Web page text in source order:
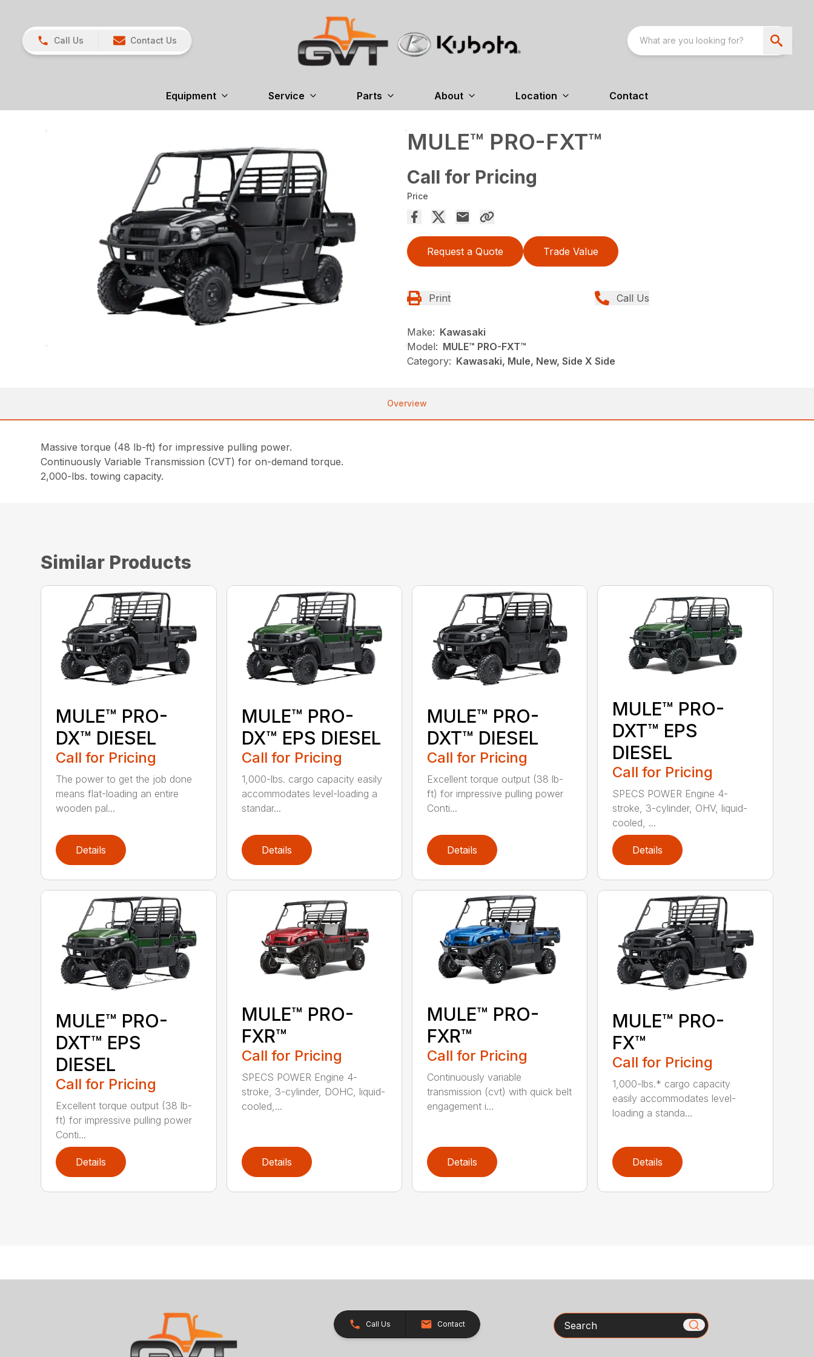
Call Us Contact Us
Equipment Service Parts About Location Contact
MULE™ PRO-FXT™
Call for Pricing
Price
Request a Quote Trade Value
Print Call Us
Make: Kawasaki
Model: MULE™ PRO-FXT™
Category: Kawasaki, Mule, New, Side X Side
Overview
Massive torque (48 lb-ft) for impressive pulling power.
Continuously Variable Transmission (CVT) for on-demand torque.
2,000-lbs. towing capacity.
Similar Products
MULE™ PRO-
DX™ DIESEL
Call for Pricing
The power to get the job done
means flat-loading an entire
wooden pal...
Details
MULE™ PRO-
DX™ EPS DIESEL
Call for Pricing
1,000-lbs. cargo capacity easily
accommodates level-loading a
standar...
Details
MULE™ PRO-
DXT™ DIESEL
Call for Pricing
Excellent torque output (38 lb-
ft) for impressive pulling power
Conti...
Details
MULE™ PRO-
DXT™ EPS
DIESEL
Call for Pricing
SPECS POWER Engine 4-
stroke, 3-cylinder, OHV, liquid-
cooled, ...
Details
MULE™ PRO-
DXT™ EPS
DIESEL
Call for Pricing
Excellent torque output (38 lb-
ft) for impressive pulling power
Conti...
Details
MULE™ PRO-
FXR™
Call for Pricing
SPECS POWER Engine 4-
stroke, 3-cylinder, DOHC, liquid-
cooled,...
Details
MULE™ PRO-
FXR™
Call for Pricing
Continuously variable
transmission (cvt) with quick belt
engagement i...
Details
MULE™ PRO-
FX™
Call for Pricing
1,000-lbs.* cargo capacity
easily accommodates level-
loading a standa...
Details
Call Us Contact Search